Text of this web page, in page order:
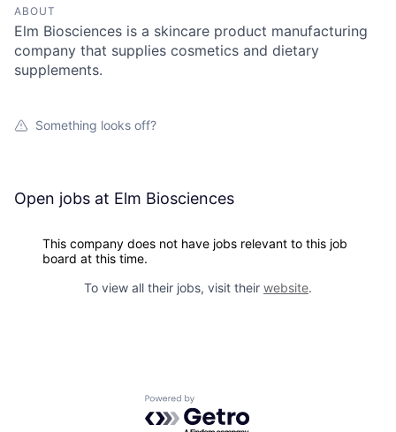
ABOUT
Elm Biosciences is a skincare product manufacturing
company that supplies cosmetics and dietary
supplements.
Something looks off?
Open jobs at Elm Biosciences
This company does not have jobs relevant to this job
board at this time.
To view all their jobs, visit their website.
Powered by Getro.com